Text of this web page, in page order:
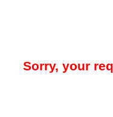
Sorry, your